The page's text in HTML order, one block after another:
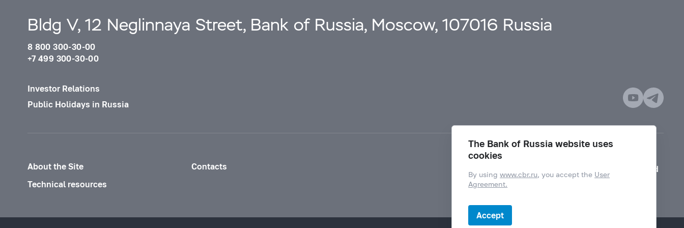
Bldg V, 12 Neglinnaya Street, Bank of Russia, Moscow, 107016 Russia
8 800 300-30-00
+7 499 300-30-00
Investor Relations
Public Holidays in Russia
About the Site
Contacts
Technical resources
Mode for visually impaired
The Bank of Russia website uses
cookies
By usingwww.cbr.ru, you accept the User
Agreement.
Accept